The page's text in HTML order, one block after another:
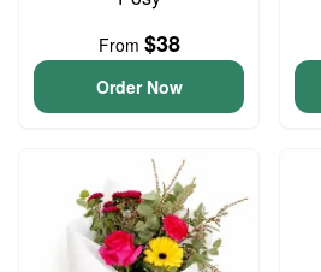
From $38
Order Now